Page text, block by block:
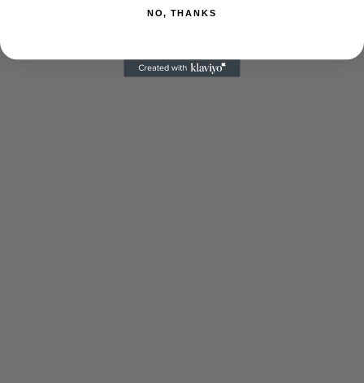
NO, THANKS